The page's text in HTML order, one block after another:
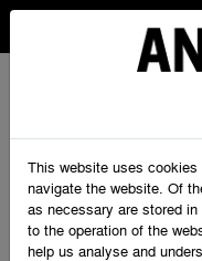
This website uses
navigate the website. Of
as necessary are stored
to the operation of the
help us analyse and